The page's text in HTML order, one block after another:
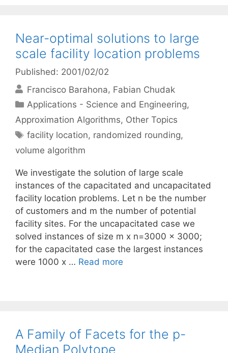
Near-optimal solutions to large
scale facility location problems
Published: 2001/02/02
Francisco Barahona Fabian Chudak
Categories
Applications - Science and Engineering,
Approximation Algorithms, Other Topics
Tags
facility location, randomized rounding,
volume algorithm
We investigate the solution of large scale
instances of the capacitated and uncapacitated
facility location problems. Let n be the number
of customers and m the number of potential
facility sites. For the uncapacitated case we
solved instances of size m x n=3000 x 3000;
for the capacitated case the largest instances
were 1000 x … Read more
A Family of Facets for the p-
Median Polytope